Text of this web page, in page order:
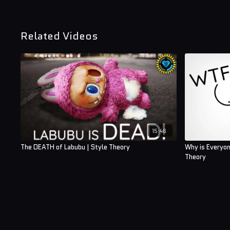
Related Videos
15:46
The DEATH of Labubu | Style Theory
Why is
Theory